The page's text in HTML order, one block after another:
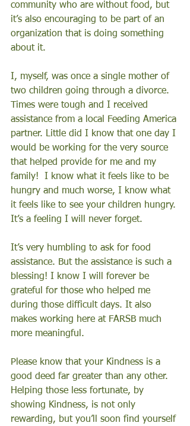
community who are without food, but
it’s also encouraging to be part of an
organization that is doing something
about it.
I, myself, was once a single mother of
two children going through a divorce.
Times were tough and I received
assistance from a local Feeding America
partner. Little did I know that one day I
would be working for the very source
that helped provide for me and my
family!  I know what it feels like to be
hungry and much worse, I know what
it feels like to see your children hungry.
It’s a feeling I will never forget.
It’s very humbling to ask for food
assistance. But the assistance is such a
blessing! I know I will forever be
grateful for those who helped me
during those difficult days. It also
makes working here at FARSB much
more meaningful.
Please know that your Kindness is a
good deed far greater than any other.
Helping those less fortunate, by
showing Kindness, is not only
rewarding, but you’ll soon find yourself